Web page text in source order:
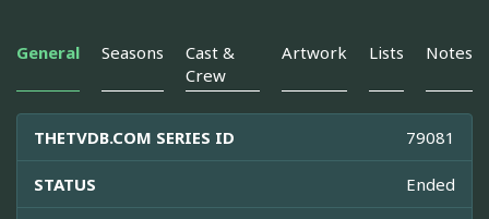
General Seasons
Cast &
Crew
Artwork Lists Notes
THETVDB.COM SERIES ID 79081
STATUS Ended